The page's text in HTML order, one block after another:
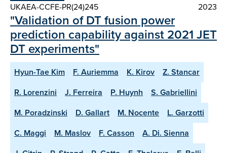
UKAEA-CCFE-PR(24)245
2023
"Validation of DT fusion power
prediction capability against 2021 JET
DT experiments"
Hyun-Tae Kim F. Auriemma K. Kirov
Z. Stancar
R. Lorenzini
J. Ferreira P. Huynh
S. Gabriellini
M. Poradzinski
D. Gallart M. Nocente
L. Garzotti
C. Maggi
M. Maslov F. Casson
A. Di. Sienna